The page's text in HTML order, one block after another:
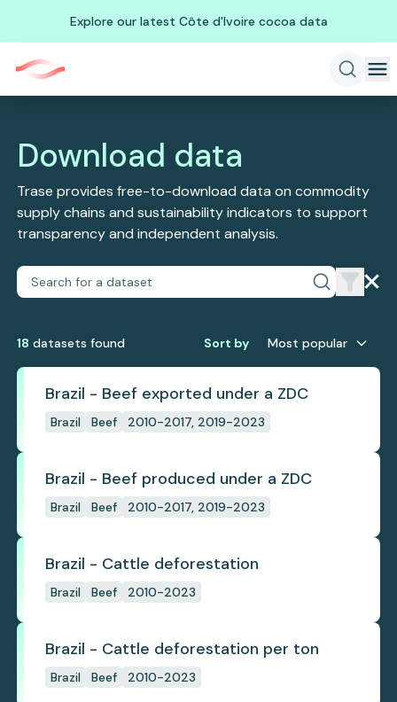
Explore our latest Côte d'Ivoire cocoa data
Download data
Trase provides free-to-download data on commodity
supply chains and sustainability indicators to support
transparency and independent analysis.
18 datasets found Sort by Most popular
Brazil - Beef exported under a ZDC
Brazil Beef 2010-2017, 2019-2023
Brazil - Beef produced under a ZDC
Brazil Beef 2010-2017, 2019-2023
Brazil - Cattle deforestation
Brazil Beef 2010-2023
Brazil - Cattle deforestation per ton
Brazil Beef 2010-2023